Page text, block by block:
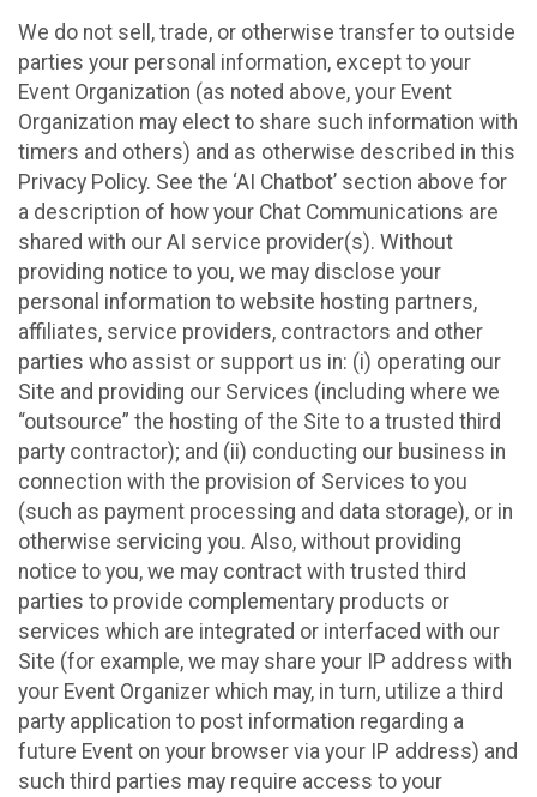
We do not sell, trade, or otherwise transfer to outside
parties your personal information, except to your
Event Organization (as noted above, your Event
Organization may elect to share such information with
timers and others) and as otherwise described in this
Privacy Policy. See the ‘AI Chatbot’ section above for
a description of how your Chat Communications are
shared with our AI service provider(s). Without
providing notice to you, we may disclose your
personal information to website hosting partners,
affiliates, service providers, contractors and other
parties who assist or support us in: (i) operating our
Site and providing our Services (including where we
“outsource” the hosting of the Site to a trusted third
party contractor); and (ii) conducting our business in
connection with the provision of Services to you
(such as payment processing and data storage), or in
otherwise servicing you. Also, without providing
notice to you, we may contract with trusted third
parties to provide complementary products or
services which are integrated or interfaced with our
Site (for example, we may share your IP address with
your Event Organizer which may, in turn, utilize a third
party application to post information regarding a
future Event on your browser via your IP address) and
such third parties may require access to your